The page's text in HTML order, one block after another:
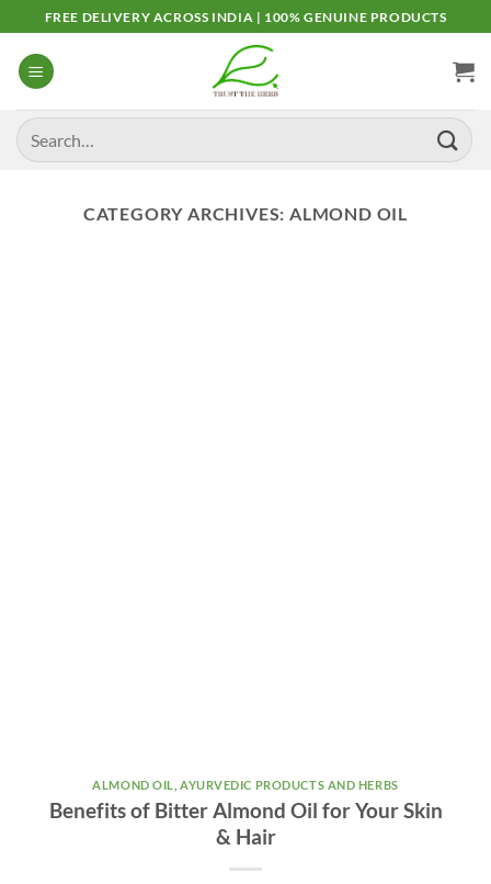
to
content
FREE DELIVERY ACROSS INDIA | 100% GENUINE PRODUCTS
Search
for:
CATEGORY ARCHIVES:ALMOND OIL
ALMOND OIL ,AYURVEDIC PRODUCTS AND HERBS
Benefits of Bitter Almond Oil for Your Skin
& Hair